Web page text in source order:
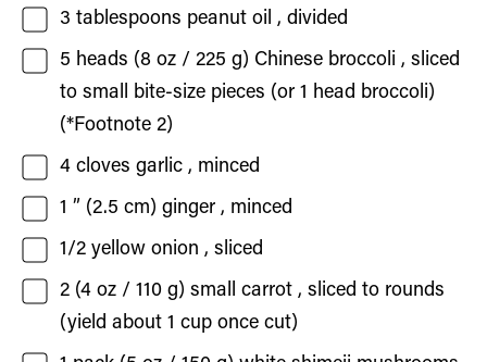
3 tablespoons peanut oil , divided
5 heads (8 oz / 225 g) Chinese broccoli , sliced
to small bite-size pieces (or 1 head broccoli)
(*Footnote 2)
4 cloves garlic , minced
1 ” (2.5 cm) ginger , minced
1/2 yellow onion , sliced
2 (4 oz / 110 g) small carrot , sliced to rounds
(yield about 1 cup once cut)